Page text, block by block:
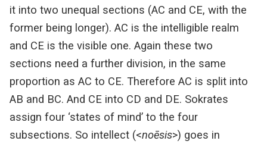
it into two unequal sections (AC and CE, with the
former being longer). AC is the intelligible realm
and CE is the visible one. Again these two
sections need a further division, in the same
proportion as AC to CE. Therefore AC is split into
AB and BC. And CE into CD and DE. Sokrates
assign four ‘states of mind’ to the four
subsections. So intellect (<noēsis>) goes in